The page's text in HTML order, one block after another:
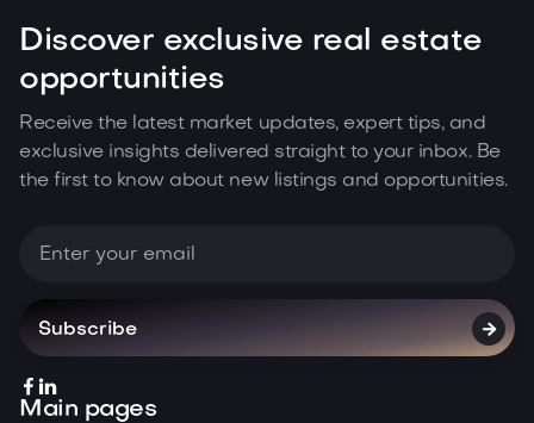
Discover exclusive real estate
opportunities
Receive the latest market updates, expert tips, and
exclusive insights delivered straight to your inbox. Be
the first to know about new listings and opportunities.

 
Main pages